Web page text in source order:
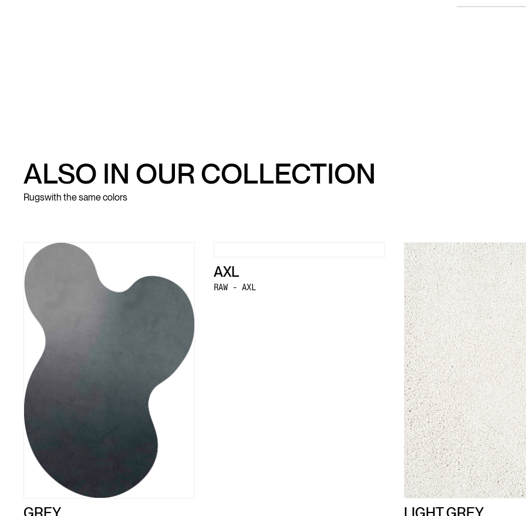
ALSO IN OUR COLLECTION
Rugswith the same colors
AXL
RAW - AXL
LIGHT GREY